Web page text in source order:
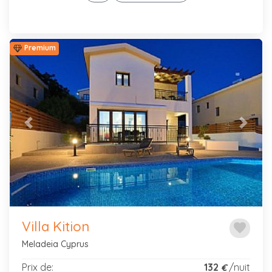
Premium
Previous Next
favorite
Villa Kition
Meladeia Cyprus
Prix de: 132 €/nuit